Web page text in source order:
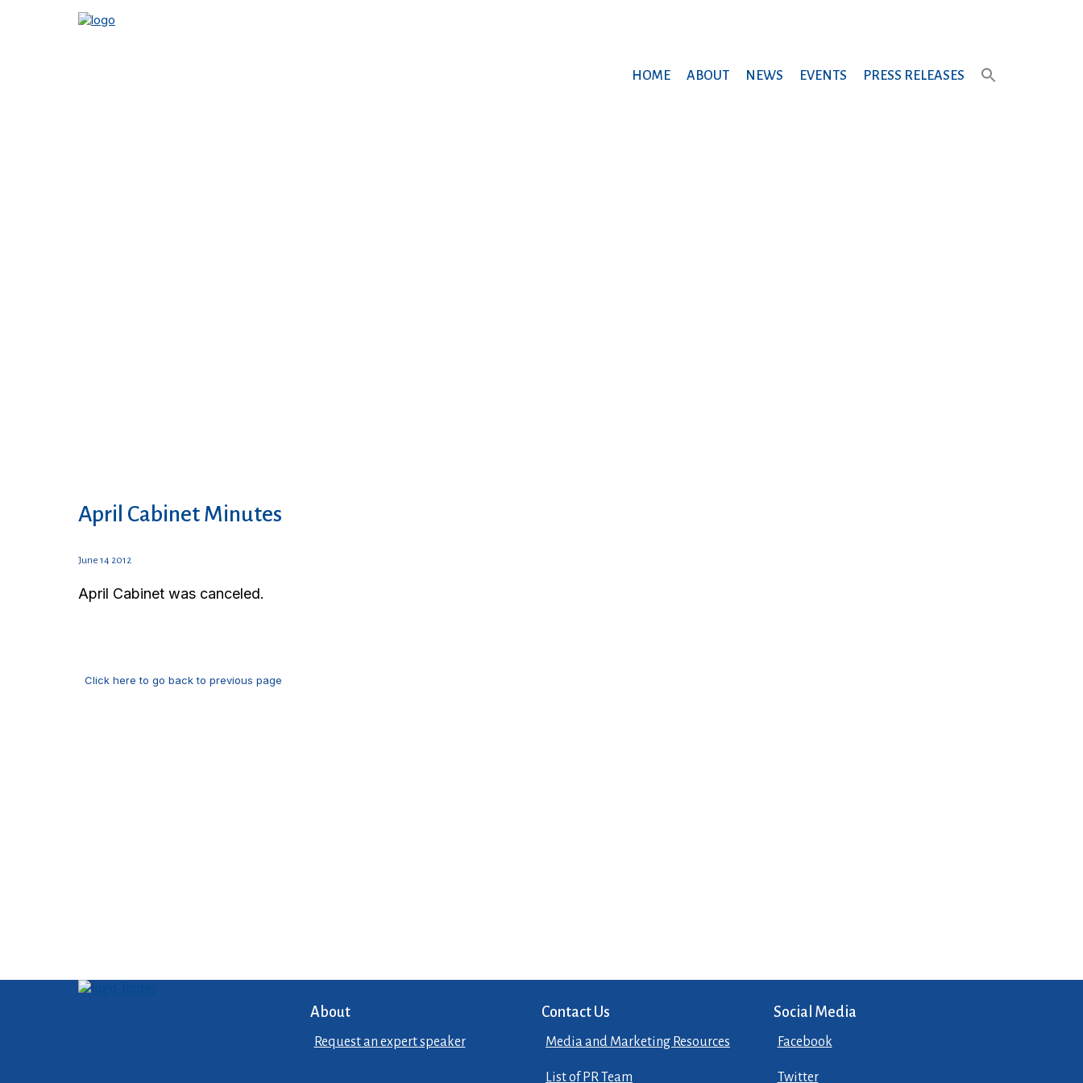
PRESS RELEASES
EVENTS
NEWS
ABOUT
HOME
April Cabinet Minutes
June 14 2012
April Cabinet was canceled.
Click here to go back to previous page
About
Request an expert speaker
Contact Us
Media and Marketing Resources
List of PR Team
Social Media
Facebook
Twitter